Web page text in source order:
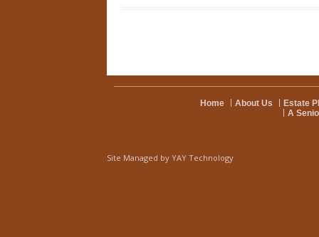
Home About Us
Estate
A
Site Managed by YAY Technology